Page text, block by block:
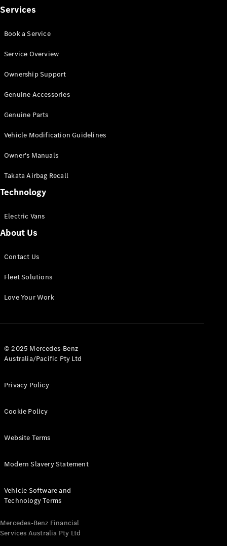
All Vito
Van
Cab
Configurator
Mercedes-
eSprinter
Panel
Configurator
All eVito
Panel
Tourer
Electric
Configurator
Test Drive
Benz Store
Services
Book a Service
Service Overview
Ownership Support
Genuine Accessories
Genuine Parts
Vehicle Modification Guidelines
Owner's Manuals
Takata Airbag Recall
Technology
Electric Vans
About Us
Contact Us
Fleet Solutions
Love Your Work
© 2025 Mercedes-Benz
Australia/Pacific Pty Ltd
Privacy Policy
Cookie Policy
Website Terms
Modern Slavery Statement
Vehicle Software and
Technology Terms
Mercedes-Benz Financial
Services Australia Pty Ltd